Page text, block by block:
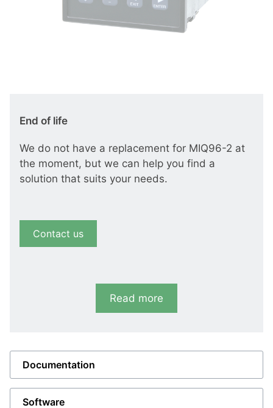
End of life
We do not have a replacement for MIQ96-2 at
the moment, but we can help you find a
solution that suits your needs.
Contact us
Read more
Documentation
Software